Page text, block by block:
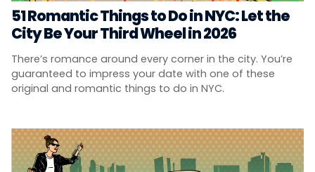
51 Romantic Things to Do in NYC: Let the
City Be Your Third Wheel in 2026
There’s romance around every corner in the city. You’re
guaranteed to impress your date with one of these
original and romantic things to do in NYC.